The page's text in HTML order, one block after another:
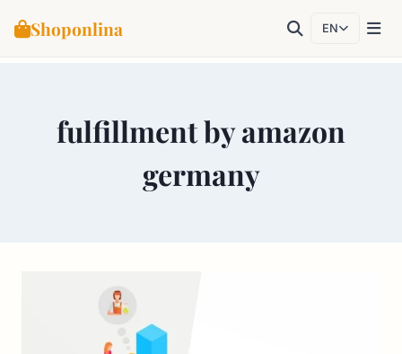
Shoponlina EN
fulfillment by amazon
germany